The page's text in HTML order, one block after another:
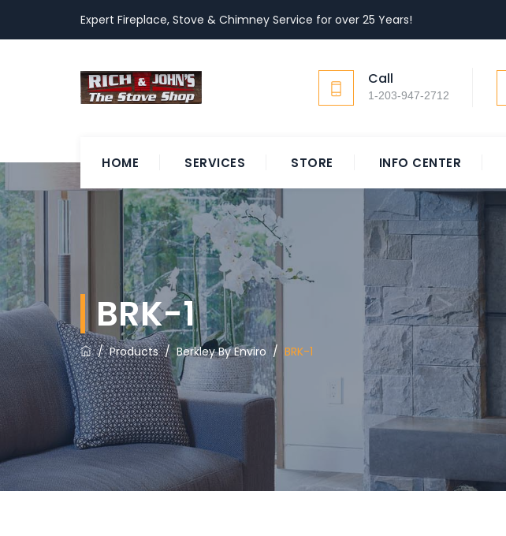
Expert Fireplace, Stove & Chimney Service for over 25 Years!
Call
1-203-947-2712
HOME SERVICES STORE INFO CENTER
BRK-1
/Products/Berkley By Enviro/ BRK-1